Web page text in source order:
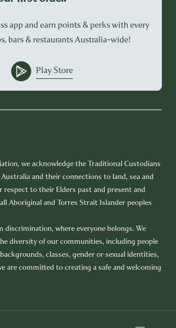
app and earn points & perks with every
bars & restaurants Australia-wide!
Play Store
we acknowledge the Traditional Custodians
and their connections to land, sea and
respect to their Elders past and present and
Aboriginal and Torres Strait Islander peoples
discrimination, where everyone belongs. We
diversity of our communities, including people
classes, gender or sexual identities,
are committed to creating a safe and welcoming